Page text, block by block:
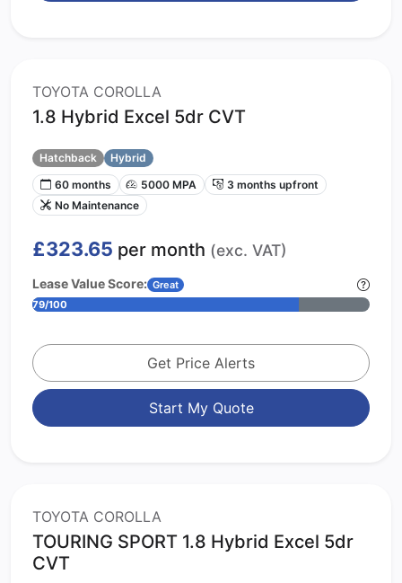
TOYOTA COROLLA
1.8 Hybrid Excel 5dr CVT
Hatchback
Hybrid
60 months
5000 MPA
3 months upfront
No Maintenance
£323.65 per month (exc. VAT)
Lease Value Score: Great
79/100
Get Price Alerts
Start My Quote
TOYOTA COROLLA
TOURING SPORT 1.8 Hybrid Excel 5dr
CVT